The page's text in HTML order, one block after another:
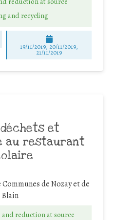
and recycling
19/11/2019, 20/11/2019,
21/11/2019
et
au restaurant
de Nozay et de
Blain
reduction at source